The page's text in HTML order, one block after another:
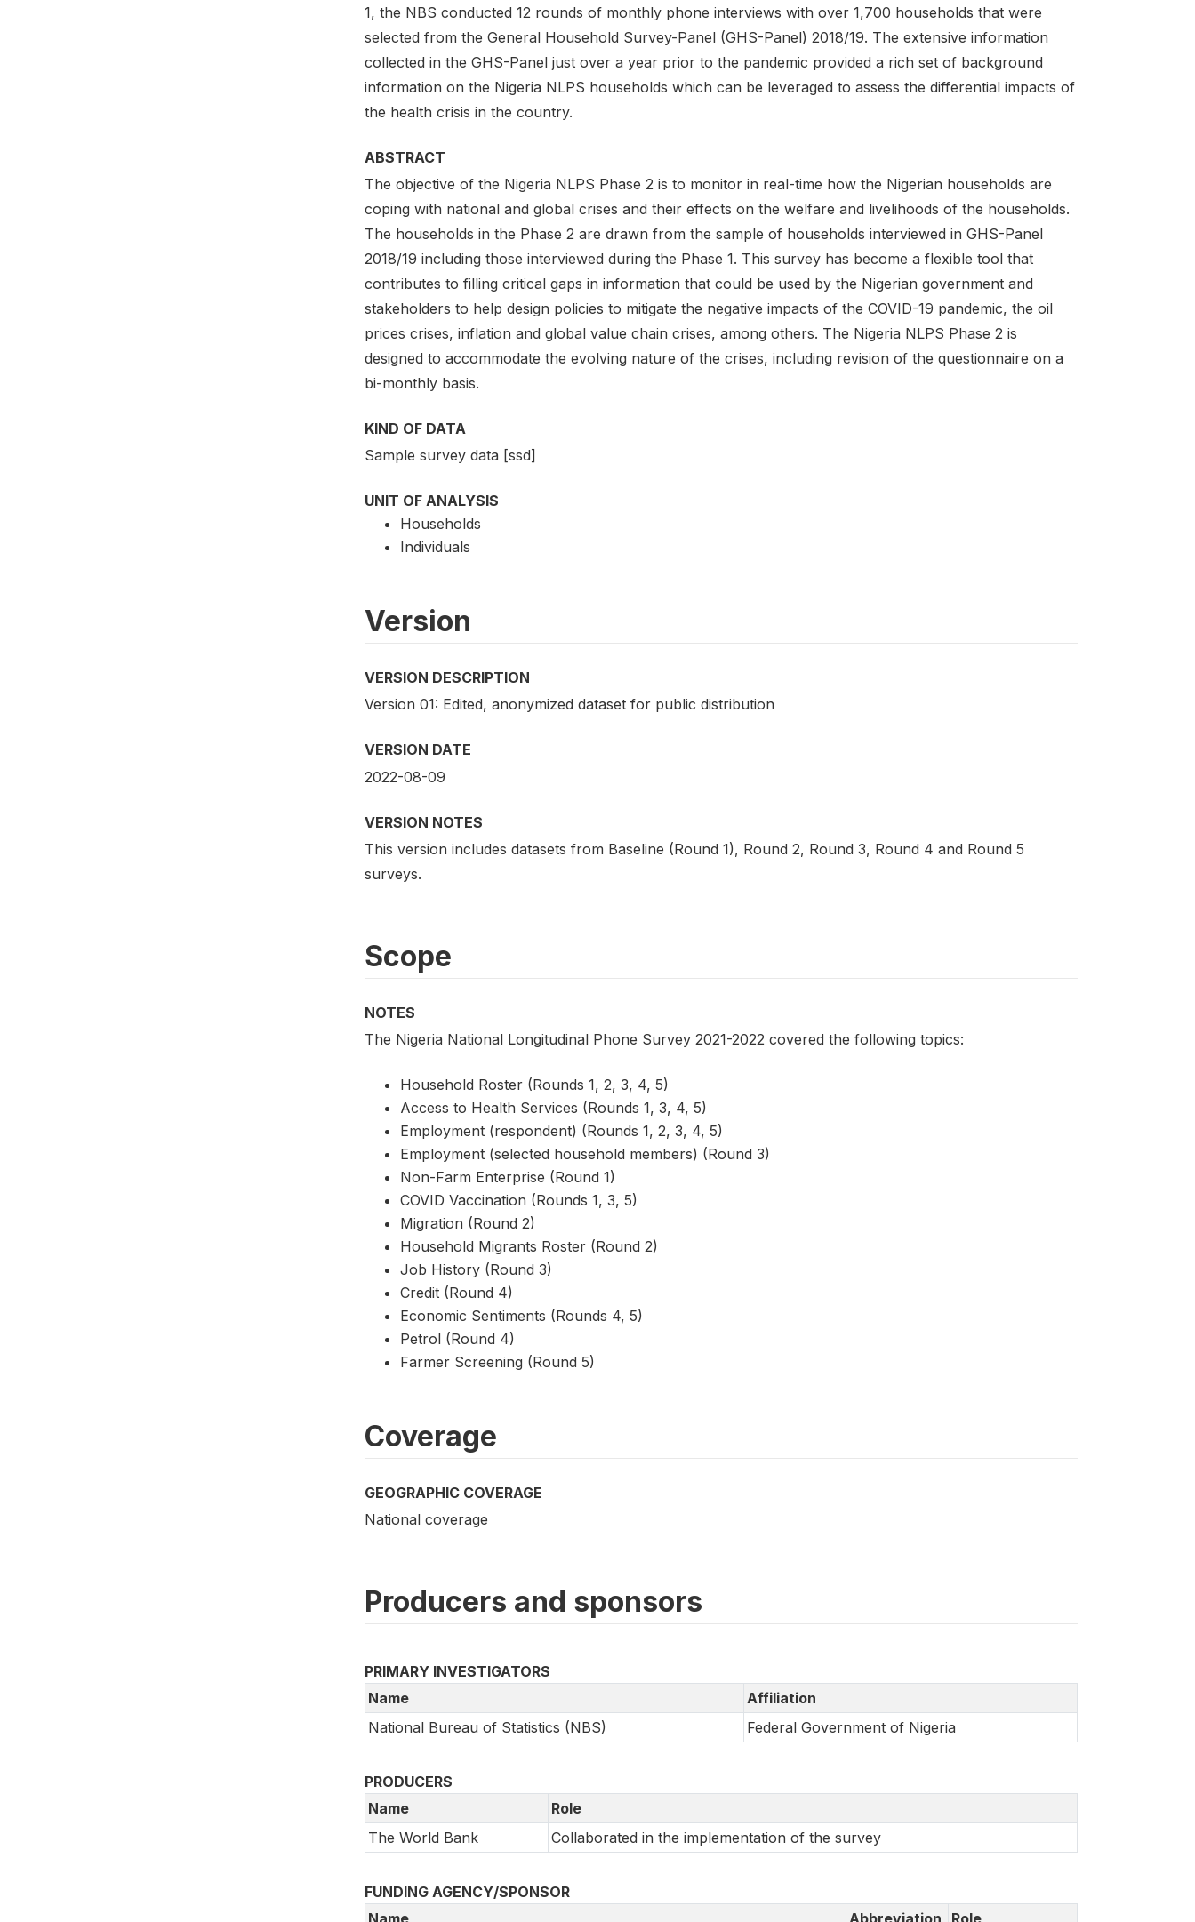
1, the NBS conducted 12 rounds of monthly phone interviews with over 1,700 households that were
selected from the General Household Survey-Panel (GHS-Panel) 2018/19. The extensive information
collected in the GHS-Panel just over a year prior to the pandemic provided a rich set of background
information on the Nigeria NLPS households which can be leveraged to assess the differential impacts of
the health crisis in the country.
ABSTRACT
The objective of the Nigeria NLPS Phase 2 is to monitor in real-time how the Nigerian households are
coping with national and global crises and their effects on the welfare and livelihoods of the households.
The households in the Phase 2 are drawn from the sample of households interviewed in GHS-Panel
2018/19 including those interviewed during the Phase 1. This survey has become a flexible tool that
contributes to filling critical gaps in information that could be used by the Nigerian government and
stakeholders to help design policies to mitigate the negative impacts of the COVID-19 pandemic, the oil
prices crises, inflation and global value chain crises, among others. The Nigeria NLPS Phase 2 is
designed to accommodate the evolving nature of the crises, including revision of the questionnaire on a
bi-monthly basis.
KIND OF DATA
Sample survey data [ssd]
UNIT OF ANALYSIS
Households
Individuals
Version
VERSION DESCRIPTION
Version 01: Edited, anonymized dataset for public distribution
VERSION DATE
2022-08-09
VERSION NOTES
This version includes datasets from Baseline (Round 1), Round 2, Round 3, Round 4 and Round 5
surveys.
Scope
NOTES
The Nigeria National Longitudinal Phone Survey 2021-2022 covered the following topics:
Household Roster (Rounds 1, 2, 3, 4, 5)
Access to Health Services (Rounds 1, 3, 4, 5)
Employment (respondent) (Rounds 1, 2, 3, 4, 5)
Employment (selected household members) (Round 3)
Non-Farm Enterprise (Round 1)
COVID Vaccination (Rounds 1, 3, 5)
Migration (Round 2)
Household Migrants Roster (Round 2)
Job History (Round 3)
Credit (Round 4)
Economic Sentiments (Rounds 4, 5)
Petrol (Round 4)
Farmer Screening (Round 5)
Coverage
GEOGRAPHIC COVERAGE
National coverage
Producers and sponsors
PRIMARY INVESTIGATORS
Name
Affiliation
National Bureau of Statistics (NBS)
Federal Government of Nigeria
PRODUCERS
Name
Role
The World Bank
Collaborated in the implementation of the survey
FUNDING AGENCY/SPONSOR